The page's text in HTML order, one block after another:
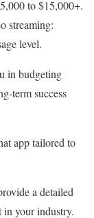
to $15,000+.
streaming:
level.
in budgeting
term success
app tailored to
a detailed
in your industry.